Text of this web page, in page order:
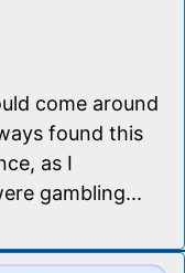
come around
found this
as I
gambling...